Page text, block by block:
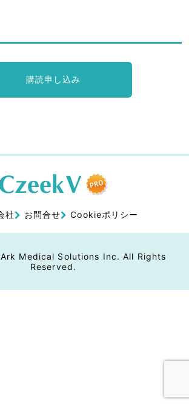
購読申し込み
社 お問合せ Cookieポリシー
Medical Solutions Inc. All Rights
Reserved.